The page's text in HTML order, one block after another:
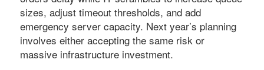
sizes, adjust timeout thresholds, and add
emergency server capacity. Next year’s planning
involves either accepting the same risk or
massive infrastructure investment.